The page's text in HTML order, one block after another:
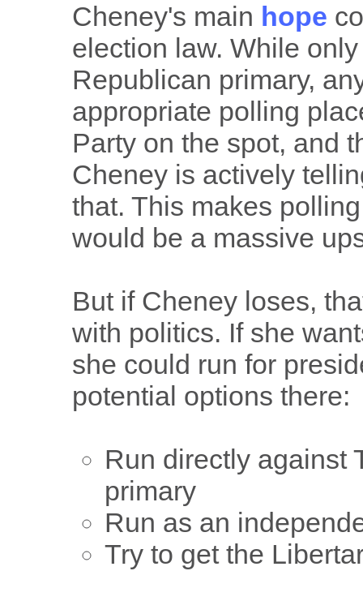
Cheney's main hope
election law. While
Republican primary,
appropriate polling
Party on the spot, and
Cheney is actively
that. This makes
would be a massive
But if Cheney loses,
with politics. If she
she could run for
potential options there:
Run directly against
primary
Run as an
Try to get the